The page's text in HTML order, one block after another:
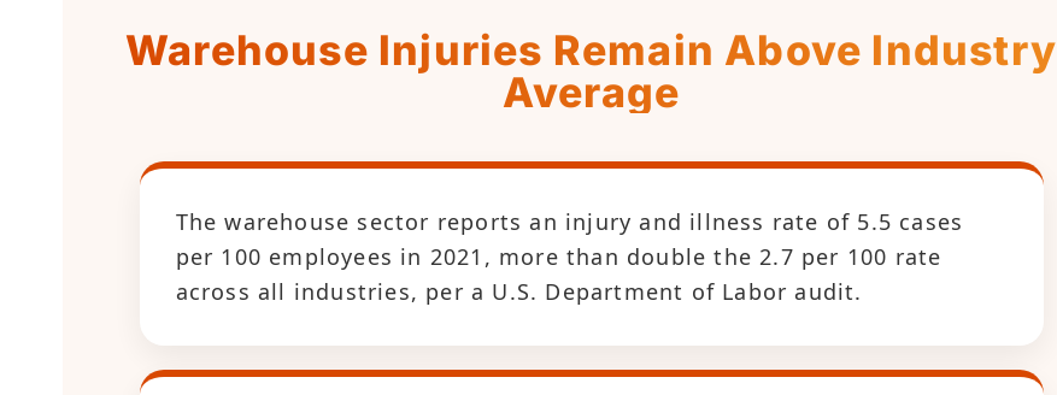
Warehouse Injuries Remain Above Industry
Average
The warehouse sector reports an injury and illness rate of 5.5 cases
per 100 employees in 2021, more than double the 2.7 per 100 rate
across all industries, per a U.S. Department of Labor audit.